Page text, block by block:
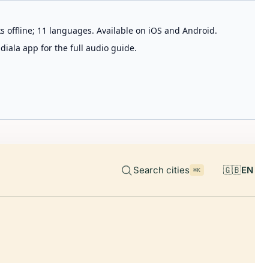
offline; 11 languages. Available on iOS and Android.
app for the full audio guide.
Search cities ⌘K 🇬🇧EN